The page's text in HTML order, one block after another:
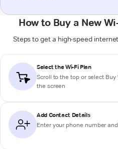
How to Buy a New
Steps to get a high-speed
Select the Wi-Fi Plan
Scroll to the top or select Buy
the screen
Add Contact Details
Enter your phone number